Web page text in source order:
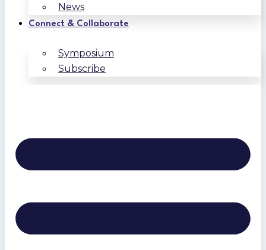
News
Connect & Collaborate
Symposium
Subscribe